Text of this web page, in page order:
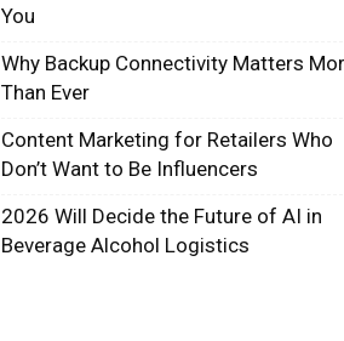
You
Why Backup Connectivity Matters
Than Ever
Content Marketing for Retailers Who
Don’t Want to Be Influencers
2026 Will Decide the Future of AI in
Beverage Alcohol Logistics